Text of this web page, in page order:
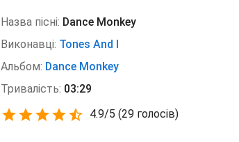
Назва пісні: Dance Monkey
Виконавці: Tones And I
Альбом: Dance Monkey
Тривалість: 03:29
4.9/5 (29 голосів)